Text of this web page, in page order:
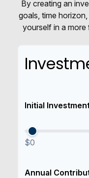
By creating an
goals, time
yourself in a
Initial
$0
Annual